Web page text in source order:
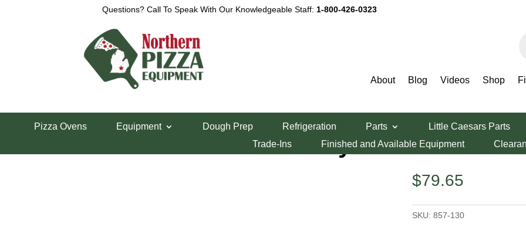
Questions? Call To Speak With Our Knowledgeable Staff: 1-800-426-0323
About Blog Videos Shop
Pizza Ovens Equipment Dough Prep Refrigeration Parts
Little Caesars Parts
Trade-Ins
Finished and Available Equipment
Cres-Cor Ice Cube Relay
$79.65
SKU: 857-130